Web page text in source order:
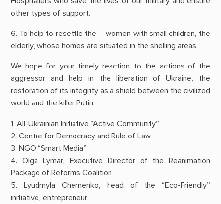
other types of support.
6. To help to resettle the – women with small children, the
elderly, whose homes are situated in the shelling areas.
We hope for your timely reaction to the actions of the
aggressor and help in the liberation of Ukraine, the
restoration of its integrity as a shield between the civilized
world and the killer Putin.
1. All-Ukrainian Initiative “Active Community”
2. Centre for Democracy and Rule of Law
3. NGO “Smart Media”
4. Olga Lymar, Executive Director of the Reanimation
Package of Reforms Coalition
5. Lyudmyla Chernenko, head of the “Eco-Friendly”
initiative, entrepreneur